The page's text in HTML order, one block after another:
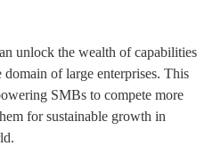
unlock the wealth of capabilities
of large enterprises. This
SMBs to compete more
for sustainable growth in